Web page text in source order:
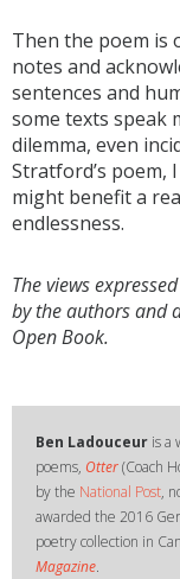
Then the poem is
notes and
sentences and
some texts speak
dilemma, even
Stratford’s
might benefit a
endlessness.
The views
by the authors and
Open Book.
Ben Ladouceur is a
poems, Otter(Coach
by the National Post,
awarded the 2016
poetry collection in
Magazine.